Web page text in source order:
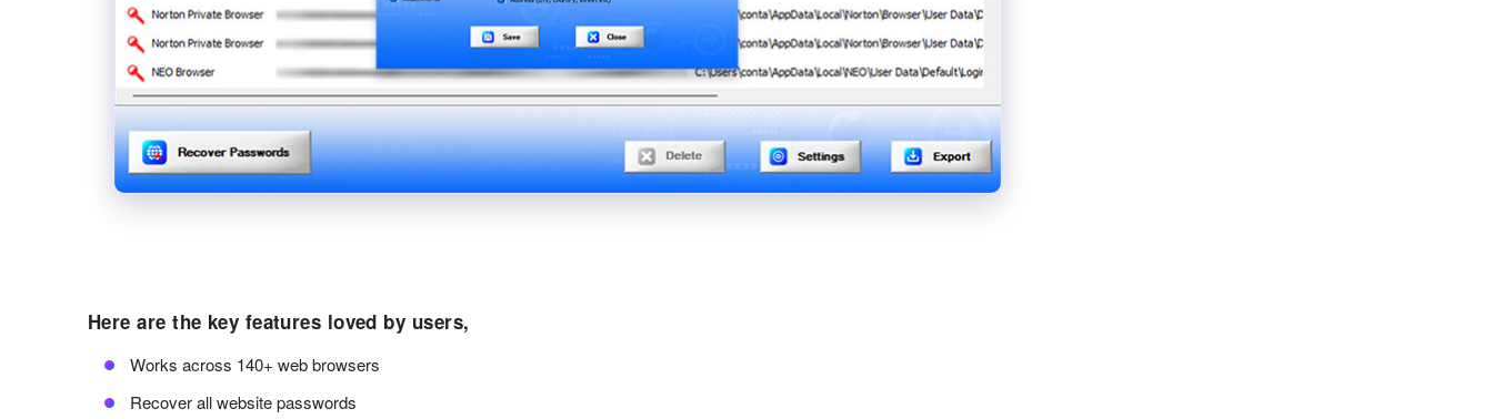
Here are the key features loved by users,
Works across 140+ web browsers
Recover all website passwords